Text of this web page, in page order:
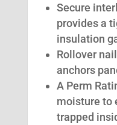
Secure
provides a
insulation
Rollover
anchors
A Perm
moisture to
trapped